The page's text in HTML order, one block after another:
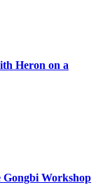
Heron on a
Gongbi Workshop